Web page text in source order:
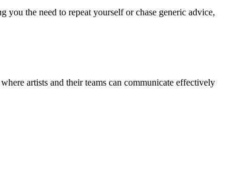
you the need to repeat yourself or chase generic advice,
artists and their teams can communicate effectively